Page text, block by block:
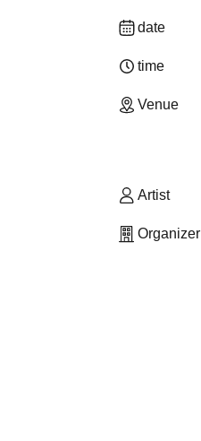
date
time
Venue
Artist
Organizer